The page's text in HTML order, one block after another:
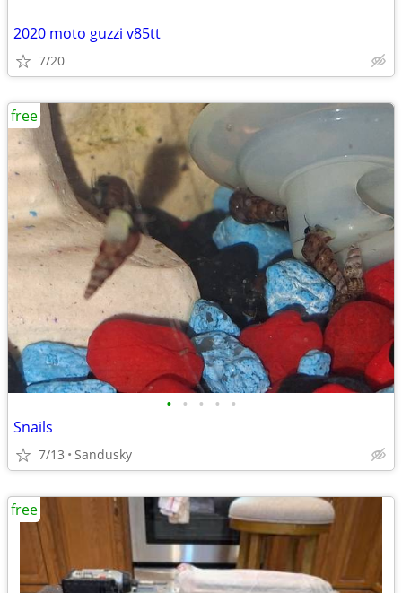
2020 moto guzzi v85tt
7/20
• • • • •
Snails
7/13 Sandusky
free
free